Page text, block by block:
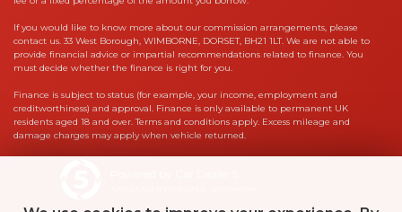
If you would like to know more about our commission arrangements, please
contact us. 33 West Borough, WIMBORNE, DORSET, BH21 1LT. We are not able to
provide financial advice or impartial recommendations related to finance. You
must decide whether the finance is right for you.
Finance is subject to status (for example, your income, employment and
creditworthiness) and approval. Finance is only available to permanent UK
residents aged 18 and over. Terms and conditions apply. Excess mileage and
damage charges may apply when vehicle returned.